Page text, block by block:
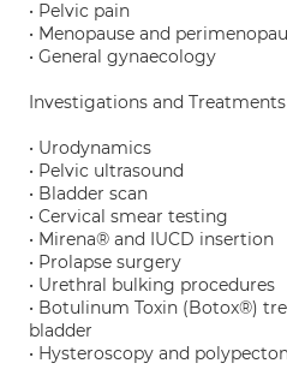
• Pelvic pain
• Menopause and
• General gynaecology
Investigations and Treatments
• Urodynamics
• Pelvic ultrasound
• Bladder scan
• Cervical smear testing
• Mirena® and IUCD insertion
• Prolapse surgery
• Urethral bulking procedures
• Botulinum Toxin (Botox®)
bladder
• Hysteroscopy and